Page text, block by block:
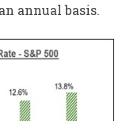
annual basis.